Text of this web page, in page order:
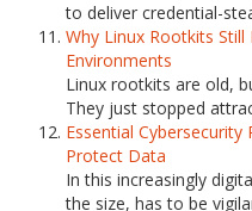
to deliver credential-
Why Linux Rootkits
Environments
Linux rootkits are old,
They just stopped
Essential
Protect Data
In this increasingly
the size, has to be